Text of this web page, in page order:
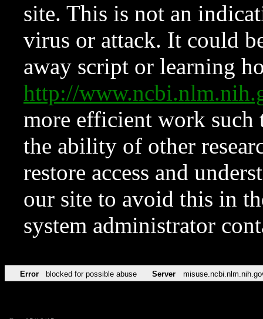
site. This is not an
virus or attack. It could
away script or learning
http://
more efficient work such
the ability of other
restore access and
our site to avoid this in
system administrator
Error blocked for possible abuse Server